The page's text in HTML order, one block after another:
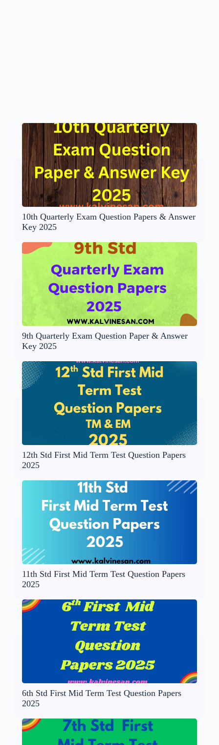
10th Quarterly Exam Question Papers & Answer
Key 2025
9th Quarterly Exam Question Paper & Answer
Key 2025
12th Std First Mid Term Test Question Papers
2025
11th Std First Mid Term Test Question Papers
2025
6th Std First Mid Term Test Question Papers
2025